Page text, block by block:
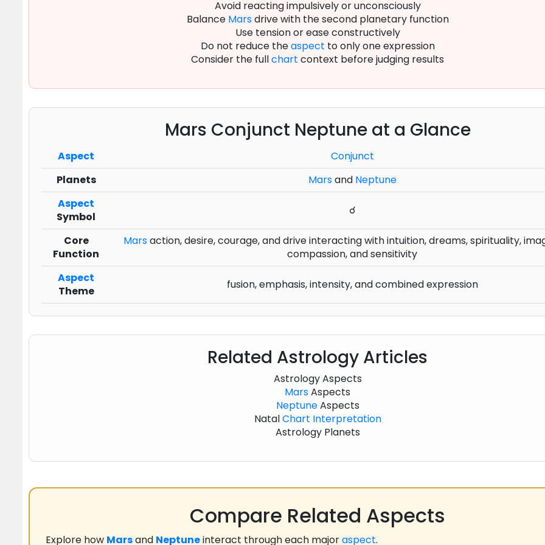
Avoid reacting impulsively or unconsciously
Balance Marsdrive with the second planetary function
Use tension or ease constructively
Do not reduce theaspect to only one expression
Consider the fullchart context before judging results
Mars Conjunct Neptune at a Glance
Aspect
Conjunct
Planets
Marsand Neptune
Aspect
Symbol
☌
Core
Function
Marsaction, desire, courage, and drive interacting with intuition, dreams, spirituality,
compassion, and sensitivity
Aspect
Theme
fusion, emphasis, intensity, and combined expression
Related Astrology Articles
Astrology Aspects
MarsAspects
NeptuneAspects
NatalChart Interpretation
Astrology Planets
Compare Related Aspects
Explore how Marsand Neptuneinteract through each majoraspect.